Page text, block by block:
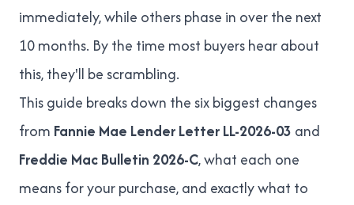
immediately, while others phase in over the next
10 months. By the time most buyers hear about
this, they'll be scrambling.
This guide breaks down the six biggest changes
from Fannie Mae Lender Letter LL-2026-03 and
Freddie Mac Bulletin 2026-C, what each one
means for your purchase, and exactly what to